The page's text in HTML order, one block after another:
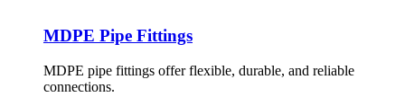
MDPE Pipe Fittings
MDPE pipe fittings offer flexible, durable, and reliable
connections.